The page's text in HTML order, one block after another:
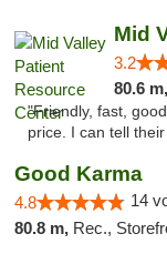
3.2
80.6 m,
"Friendly, fast,
price. I can tell
Good Karma
4.8 14
80.8 m, Rec.,